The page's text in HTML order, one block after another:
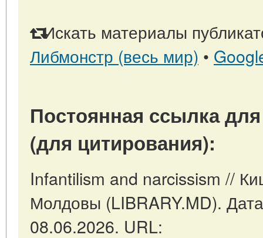
Искать материалы
Либмонстр (весь мир) •
Постоянная ссылка
(для цитирования):
Infantilism and narcissism //
Молдовы (LIBRARY.MD).
08.06.2026. URL: